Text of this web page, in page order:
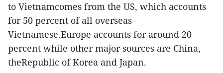
to Vietnamcomes from the US, which accounts
for 50 percent of all overseas
Vietnamese.Europe accounts for around 20
percent while other major sources are China,
theRepublic of Korea and Japan.